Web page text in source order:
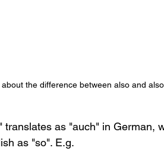
the difference between also and
translates as "auch" in German,
as "so". E.g.